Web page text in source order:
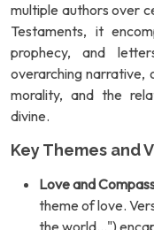
multiple authors over
Testaments, it
prophecy, and
overarching narrative,
morality, and the
divine.
Key Themes and
Love and
theme of love.
the world...")